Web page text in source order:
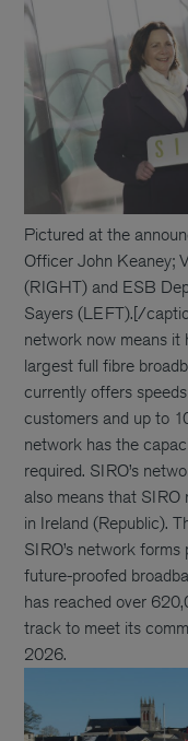
Pictured at the
Officer John Keaney;
(RIGHT) and ESB
Sayers (LEFT).[/
network now means it
largest full fibre
currently offers
customers and up to
network has the
required. SIRO’s
also means that SIRO
in Ireland (Republic).
SIRO’s network
future-proofed
has reached over
track to meet its
2026.